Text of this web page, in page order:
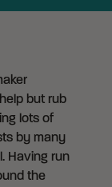
but rub
lots of
by many
Having run
the